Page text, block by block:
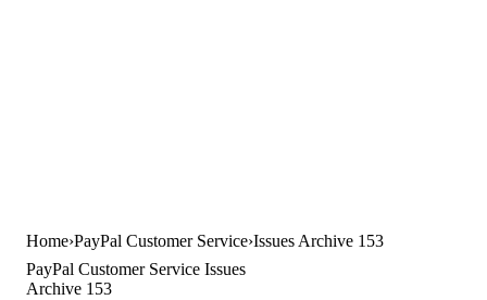
Home PayPal Customer Service Issues Archive 153
PayPal Customer Service Issues
Archive 153